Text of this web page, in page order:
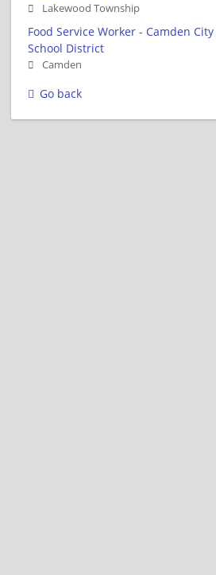
Lakewood Township
Food Service Worker - Camden City
School District
Camden
Go back